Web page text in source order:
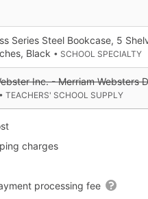
Series Steel Bookcase, 5
Black • SCHOOL SPECIALTY
Inc. - Merriam Websters
• TEACHERS' SCHOOL SUPPLY
charges
processing fee